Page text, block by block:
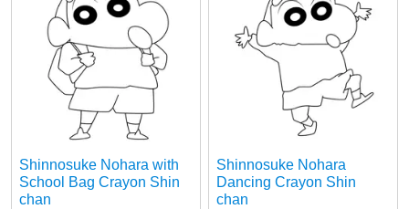
Shinnosuke Nohara with
School Bag Crayon Shin
chan
Shinnosuke Nohara
Dancing Crayon Shin
chan